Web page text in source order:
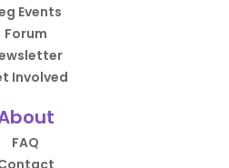
Events
Forum
Involved
FAQ